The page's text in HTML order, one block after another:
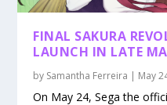
FINAL SAKURA
LAUNCH IN LATE
by Samantha Ferreira | May
On May 24, Sega the